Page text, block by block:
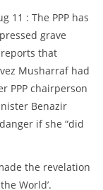
11 : The PPP has
grave
that
Musharraf had
PPP chairperson
Benazir
if she “did
the revelation
World’.